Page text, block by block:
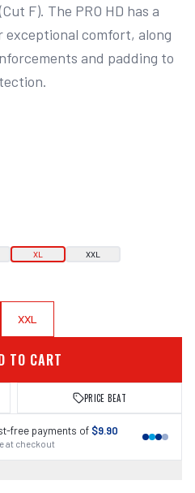
F). The PRO HD has a
comfort, along
and padding to
XL XXL
XXL
TO CART
PRICE BEAT
free payments of $9.90
at checkout